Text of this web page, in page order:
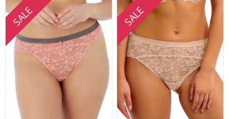
SALE SALE